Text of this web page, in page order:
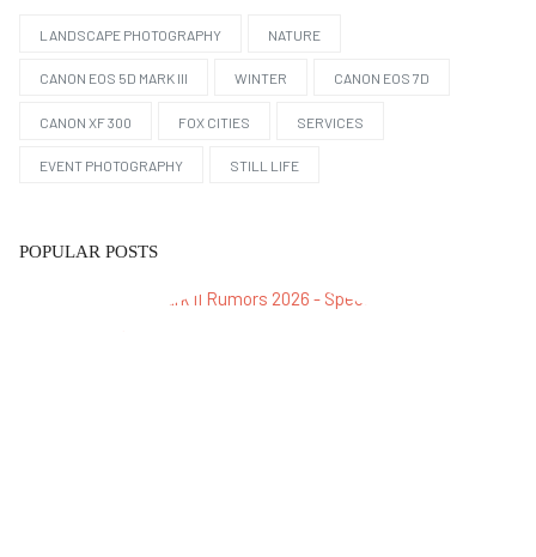
LANDSCAPE PHOTOGRAPHY NATURE
CANON EOS 5D MARK III WINTER CANON EOS 7D
CANON XF 300 FOX CITIES SERVICES
EVENT PHOTOGRAPHY STILL LIFE
POPULAR POSTS